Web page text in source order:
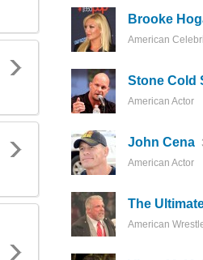
Brooke
American
Stone Cold
American Actor
John Cena
American Actor
The
American